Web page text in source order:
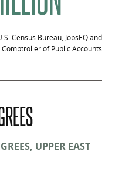
Census Bureau, JobsEQ and
Comptroller of Public Accounts
UPPER EAST